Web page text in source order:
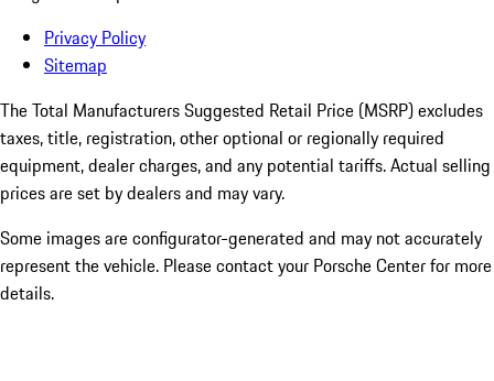
Privacy Policy
Sitemap
The Total Manufacturers Suggested Retail Price (MSRP) excludes
taxes, title, registration, other optional or regionally required
equipment, dealer charges, and any potential tariffs. Actual selling
prices are set by dealers and may vary.
Some images are configurator-generated and may not accurately
represent the vehicle. Please contact your Porsche Center for more
details.